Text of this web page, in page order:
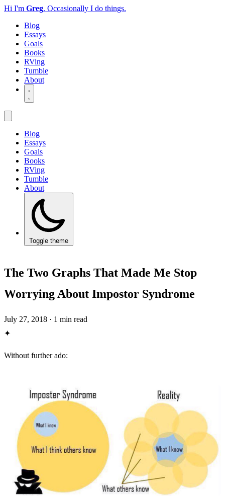
Hi I'm Greg. Occasionally I do things.
Blog
Essays
Goals
Books
RVing
Tumble
About
Blog
Essays
Goals
Books
RVing
Tumble
About
Toggle theme
The Two Graphs That Made Me Stop
Worrying About Impostor Syndrome
July 27, 2018 · 1 min read
✦
Without further ado: